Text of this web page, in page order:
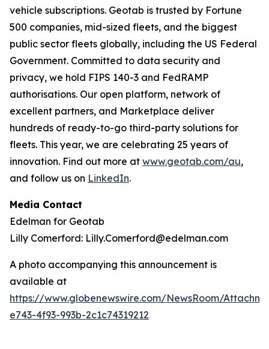
vehicle subscriptions. Geotab is trusted by Fortune
500 companies, mid-sized fleets, and the biggest
public sector fleets globally, including the US Federal
Government. Committed to data security and
privacy, we hold FIPS 140-3 and FedRAMP
authorisations. Our open platform, network of
excellent partners, and Marketplace deliver
hundreds of ready-to-go third-party solutions for
fleets. This year, we are celebrating 25 years of
innovation. Find out more at www.geotab.com/au,
and follow us on LinkedIn.
Media Contact
Edelman for Geotab
Lilly Comerford: Lilly.Comerford@edelman.com
A photo accompanying this announcement is
available at
https://www.globenewswire.com/NewsRoom/
e743-4f93-993b-2c1c74319212